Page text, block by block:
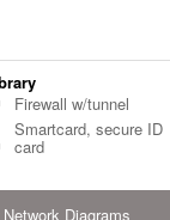
Firewall w/tunnel
Smartcard, secure ID
card
Diagrams